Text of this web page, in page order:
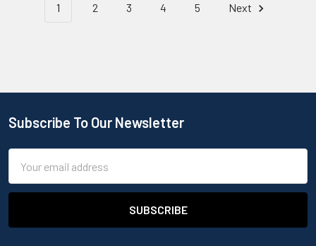
1 2 3 4 5 Next
Subscribe To Our Newsletter
Address